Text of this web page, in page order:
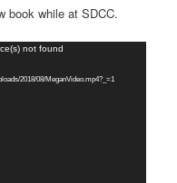
book while at SDCC.
not found
2018/08/MeganVideo.mp4?_=1